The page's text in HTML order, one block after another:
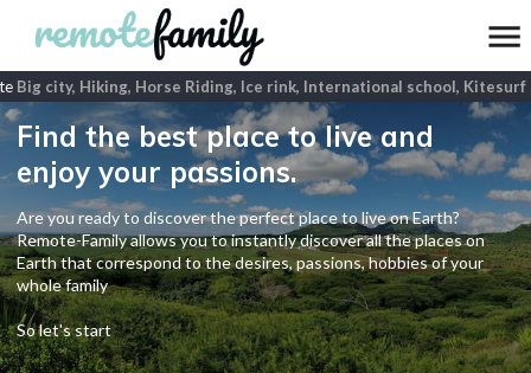
Big city, Hiking, Horse Riding, Ice rink, International school, Kitesurf
Find the best place to live and
enjoy your passions.
Are you ready to discover the perfect place to live on Earth?
Remote-Family allows you to instantly discover all the places on
Earth that correspond to the desires, passions, hobbies of your
whole family
So let's start